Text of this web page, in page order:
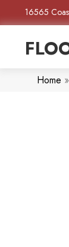
16565
Home »